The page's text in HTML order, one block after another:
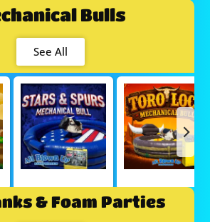
Bulls
See All
& Foam Parties